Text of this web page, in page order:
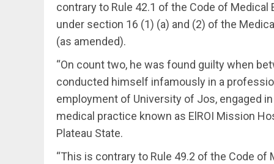
contrary to Rule 42.1 of the Code of
under section 16 (1) (a) and (2) of the
(as amended).
“On count two, he was found guilty when
conducted himself infamously in a
employment of University of Jos, engaged
medical practice known as ElROI Mission
Plateau State.
“This is contrary to Rule 49.2 of the Code of